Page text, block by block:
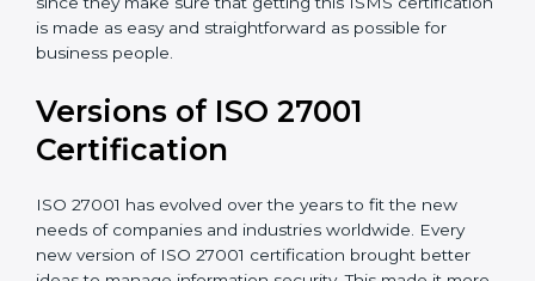
appointment.
Assistance in keeping the certification
auditing and periodic updates.
Cairo is lucky to have ISO 27001 certification
ISMS certification is made as easy and straightforward
as possible for business people.